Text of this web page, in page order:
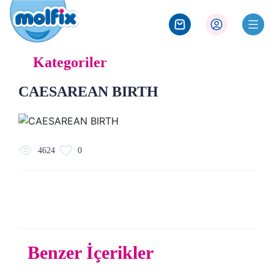
Kategoriler
CAESAREAN BIRTH
4624 0
Benzer İçerikler